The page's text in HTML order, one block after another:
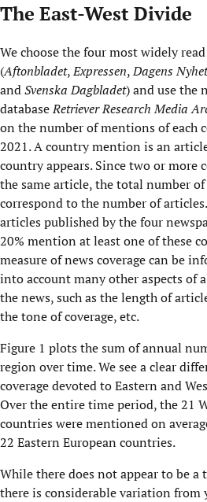
The East-West Divide
We choose the four most widely
(Aftonbladet,Expressen,Dagens
andSvenska Dagbladet) and use the
databaseRetriever Research Media
on the number of mentions of each
2021. A country mention is an
country appears. Since two or more
the same article, the total number
correspond to the number of
articles published by the four
20% mention at least one of these
measure of news coverage can be
into account many other aspects of
the news, such as the length of
the tone of coverage, etc.
Figure 1 plots the sum of annual
region over time. We see a clear
coverage devoted to Eastern and
Over the entire time period, the 21
countries were mentioned on
22 Eastern European countries.
While there does not appear to be a
there is considerable variation from